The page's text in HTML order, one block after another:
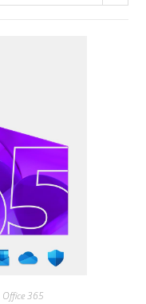
Office 365